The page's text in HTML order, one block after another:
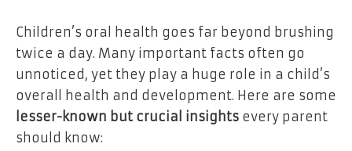
Children’s oral health goes far beyond brushing
twice a day. Many important facts often go
unnoticed, yet they play a huge role in a child’s
overall health and development. Here are some
lesser-known but crucial insights every parent
should know: